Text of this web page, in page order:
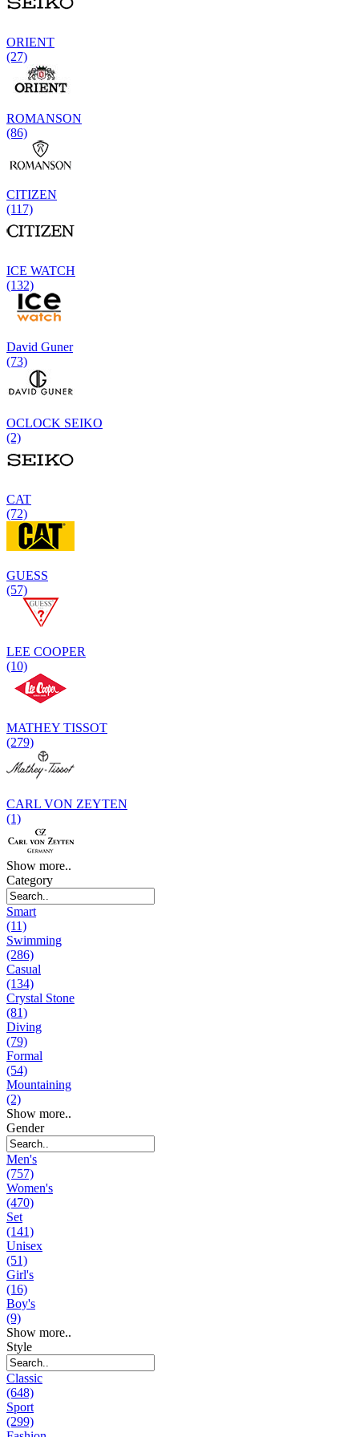
ORIENT
(27)
ROMANSON
(86)
CITIZEN
(117)
ICE WATCH
(132)
David Guner
(73)
OCLOCK SEIKO
(2)
CAT
(72)
GUESS
(57)
LEE COOPER
(10)
MATHEY TISSOT
(279)
CARL VON ZEYTEN
(1)
Show more..
Category
Smart
(11)
Swimming
(286)
Casual
(134)
Crystal Stone
(81)
Diving
(79)
Formal
(54)
Mountaining
(2)
Show more..
Gender
Men's
(757)
Women's
(470)
Set
(141)
Unisex
(51)
Girl's
(16)
Boy's
(9)
Show more..
Style
Classic
(648)
Sport
(299)